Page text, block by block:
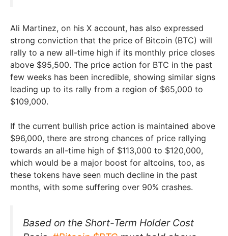
Ali Martinez, on his X account, has also expressed
strong conviction that the price of Bitcoin (BTC) will
rally to a new all-time high if its monthly price closes
above $95,500. The price action for BTC in the past
few weeks has been incredible, showing similar signs
leading up to its rally from a region of $65,000 to
$109,000.
If the current bullish price action is maintained above
$96,000, there are strong chances of price rallying
towards an all-time high of $113,000 to $120,000,
which would be a major boost for altcoins, too, as
these tokens have seen much decline in the past
months, with some suffering over 90% crashes.
Based on the Short-Term Holder Cost